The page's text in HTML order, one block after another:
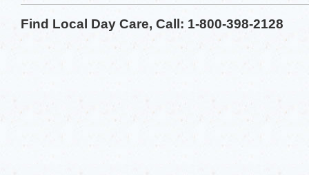
Find Local Day Care, Call: 1-800-398-2128